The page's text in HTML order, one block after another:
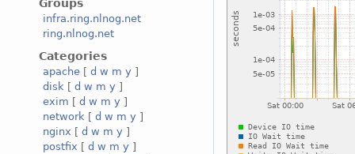
Groups
infra.ring.nlnog.net
ring.nlnog.net
Categories
apache [ d w m y ]
disk [ d w m y ]
exim [ d w m y ]
network [ d w m y ]
nginx [ d w m y ]
postfix [ d w m y ]